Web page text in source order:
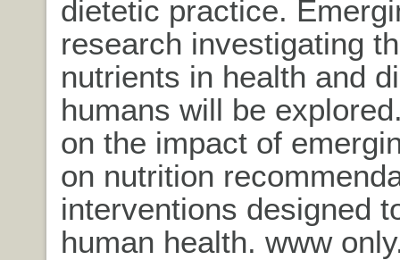
dietetic practice.
research investigating
nutrients in health and
humans will be
on the impact of
on nutrition
interventions designed
human health. www